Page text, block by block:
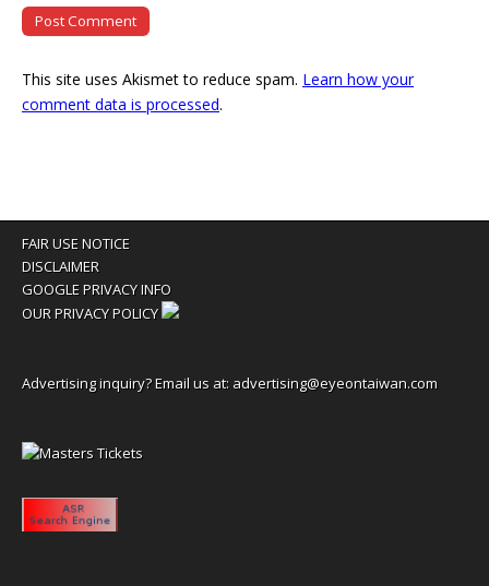
This site uses Akismet to reduce spam. Learn how your
comment data is processed.
FAIR USE NOTICE
DISCLAIMER
GOOGLE PRIVACY INFO
OUR PRIVACY POLICY
Advertising inquiry? Email us at: advertising@eyeontaiwan.com